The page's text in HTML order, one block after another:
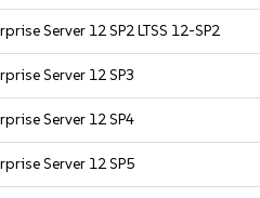
Server 12 SP2 LTSS 12-SP2
Server 12 SP3
Server 12 SP4
Server 12 SP5